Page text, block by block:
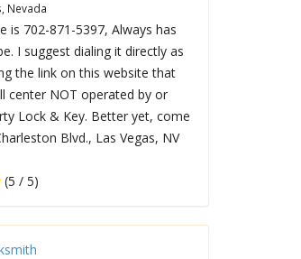
Nevada
is 702-871-5397, Always has
I suggest dialing it directly as
the link on this website that
center NOT operated by or
Lock & Key. Better yet, come
Blvd., Las Vegas, NV
(5 / 5)